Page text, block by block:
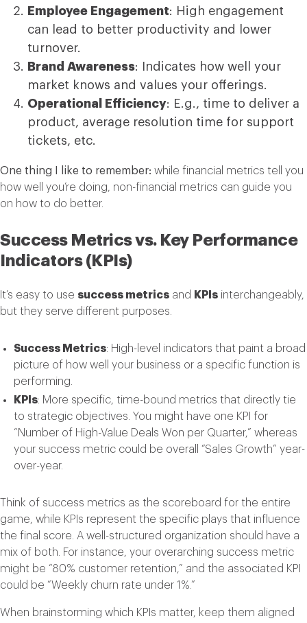
Employee Engagement: High engagement
can lead to better productivity and lower
turnover.
Brand Awareness: Indicates how well your
market knows and values your offerings.
Operational Efficiency: E.g., time to deliver a
product, average resolution time for support
tickets, etc.
One thing I like to remember: while financial metrics tell you
how well you’re doing, non-financial metrics can guide you
on how to do better.
Success Metrics vs. Key Performance
Indicators (KPIs)
It’s easy to use success metrics and KPIs interchangeably,
but they serve different purposes.
Success Metrics: High-level indicators that paint a broad
picture of how well your business or a specific function is
performing.
KPIs: More specific, time-bound metrics that directly tie
to strategic objectives. You might have one KPI for
“Number of High-Value Deals Won per Quarter,” whereas
your success metric could be overall “Sales Growth” year-
over-year.
Think of success metrics as the scoreboard for the entire
game, while KPIs represent the specific plays that influence
the final score. A well-structured organization should have a
mix of both. For instance, your overarching success metric
might be “80% customer retention,” and the associated KPI
could be “Weekly churn rate under 1%.”
When brainstorming which KPIs matter, keep them aligned